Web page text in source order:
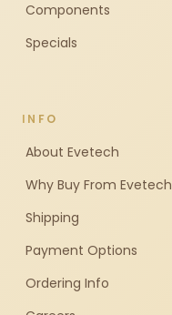
Components
Specials
INFO
About Evetech
Why Buy From Evetech
Shipping
Payment Options
Ordering Info